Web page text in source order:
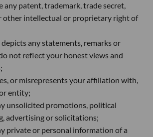
any patent, trademark, trade secret,
other intellectual or proprietary right of
any statements, remarks or
not reflect your honest views and
or misrepresents your affiliation with,
entity;
unsolicited promotions, political
advertising or solicitations;
private or personal information of a